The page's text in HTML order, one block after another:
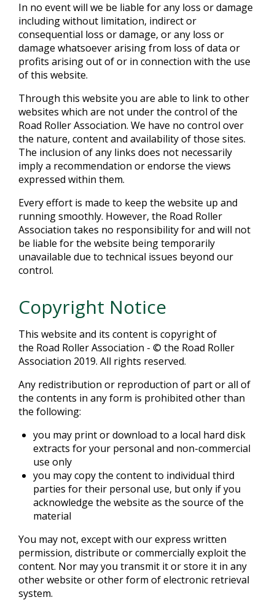
In no event will we be liable for any loss or damage
including without limitation, indirect or
consequential loss or damage, or any loss or
damage whatsoever arising from loss of data or
profits arising out of or in connection with the use
of this website.
Through this website you are able to link to other
websites which are not under the control of the
Road Roller Association. We have no control over
the nature, content and availability of those sites.
The inclusion of any links does not necessarily
imply a recommendation or endorse the views
expressed within them.
Every effort is made to keep the website up and
running smoothly. However, the Road Roller
Association takes no responsibility for and will not
be liable for the website being temporarily
unavailable due to technical issues beyond our
control.
Copyright Notice
This website and its content is copyright of
the Road Roller Association - © the Road Roller
Association 2019. All rights reserved.
Any redistribution or reproduction of part or all of
the contents in any form is prohibited other than
the following:
you may print or download to a local hard disk
extracts for your personal and non-commercial
use only
you may copy the content to individual third
parties for their personal use, but only if you
acknowledge the website as the source of the
material
You may not, except with our express written
permission, distribute or commercially exploit the
content. Nor may you transmit it or store it in any
other website or other form of electronic retrieval
system.